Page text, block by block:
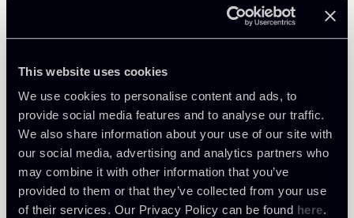
This website uses cookies
We use cookies to personalise content and ads, to
provide social media features and to analyse our traffic.
We also share information about your use of our site with
our social media, advertising and analytics partners who
may combine it with other information that you’ve
provided to them or that they’ve collected from your use
of their services. Our Privacy Policy can be found here.
and the complexity of business of the applicant;
ii. Ongoing supervisory activity of non-EU
any new non-EU branch that they plan to
establish or on any material change in the
activities of non-EU branches already established;
for this purpose, the Document defines a variety
of information that CAs should request on a
regular basis, following aspects concerning the